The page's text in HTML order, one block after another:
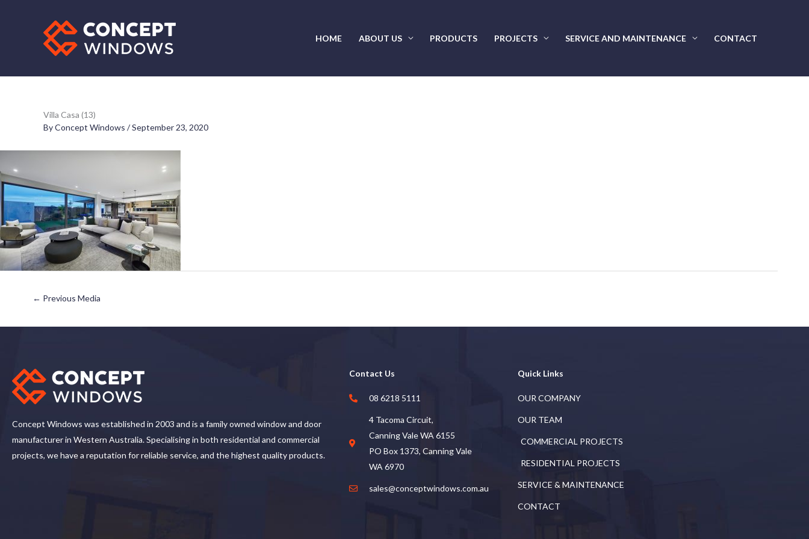
HOME ABOUT US PRODUCTS PROJECTS SERVICE AND MAINTENANCE CONTACT
Villa Casa (13)
ByConcept Windows /September 23, 2020
← Previous Media
Concept Windows was established in 2003 and is a family owned window and door
manufacturer in Western Australia. Specialising in both residential and commercial
projects, we have a reputation for reliable service, and the highest quality products.
Contact Us
08 6218 5111
4 Tacoma Circuit,
Canning Vale WA 6155
PO Box 1373, Canning Vale
WA 6970
sales@conceptwindows.com.au
Quick Links
OUR COMPANY
OUR TEAM
COMMERCIAL PROJECTS
RESIDENTIAL PROJECTS
SERVICE & MAINTENANCE
CONTACT